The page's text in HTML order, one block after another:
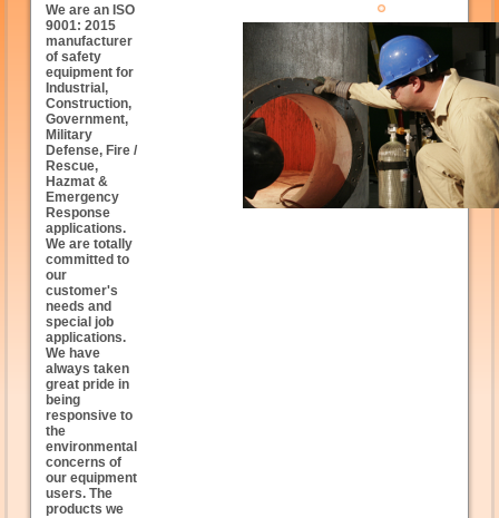
We are an ISO
9001: 2015
manufacturer
of safety
equipment for
Industrial,
Construction,
Government,
Military
Defense, Fire /
Rescue,
Hazmat &
Emergency
Response
applications.
We are totally
committed to
our
customer's
needs and
special job
applications.
We have
always taken
great pride in
being
responsive to
the
environmental
concerns of
our equipment
users. The
products we